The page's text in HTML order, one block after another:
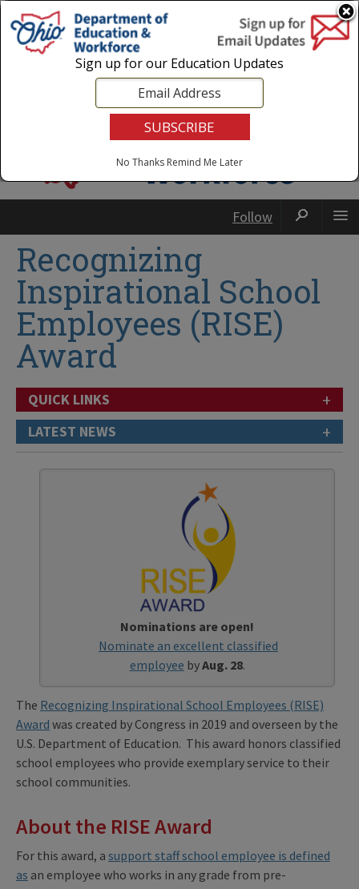
Login|State Agencies|Employees
Follow
Recognizing
Inspirational School
Employees (RISE)
Award
QUICK LINKS +
LATEST NEWS +
Nominations are open!
Nominate an excellent classified
employee byAug. 28.
The Recognizing Inspirational School Employees (RISE)
Award was created by Congress in 2019 and overseen by the
U.S. Department of Education. This award honors classified
school employees who provide exemplary service to their
school communities.
About the RISE Award
For this award, a support staff school employee is defined
as an employee who works in any grade from pre-
Sign up for our Education Updates
No Thanks Remind Me Later